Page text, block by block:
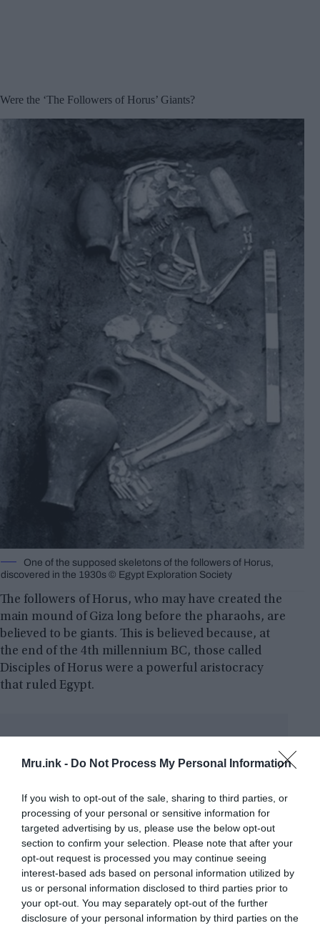
Mru.ink - Do Not Process My Personal Information
If you wish to opt-out of the sale, sharing to third parties, or
processing of your personal or sensitive information for
targeted advertising by us, please use the below opt-out
section to confirm your selection. Please note that after your
opt-out request is processed you may continue seeing
interest-based ads based on personal information utilized by
us or personal information disclosed to third parties prior to
your opt-out. You may separately opt-out of the further
disclosure of your personal information by third parties on the
Were the ‘The Followers of Horus’ Giants?
One of the supposed skeletons of the followers of Horus,
discovered in the 1930s © Egypt Exploration Society
The followers of Horus, who may have created the
main mound of Giza long before the pharaohs, are
believed to be giants. This is believed because, at
the end of the 4th millennium BC, those called
Disciples of Horus were a powerful aristocracy
that ruled Egypt.
“T
millennium BC the people
appear as a highly dominant aristocracy that
governed entire Egypt. The theory of the
existence of this race is supported by the
discovery in the Predynastic tombs, in the
northern part of Higher Egypt, of the
anatomical remains of individuals with
bigger skulls and builds than the native
population, with so much difference to